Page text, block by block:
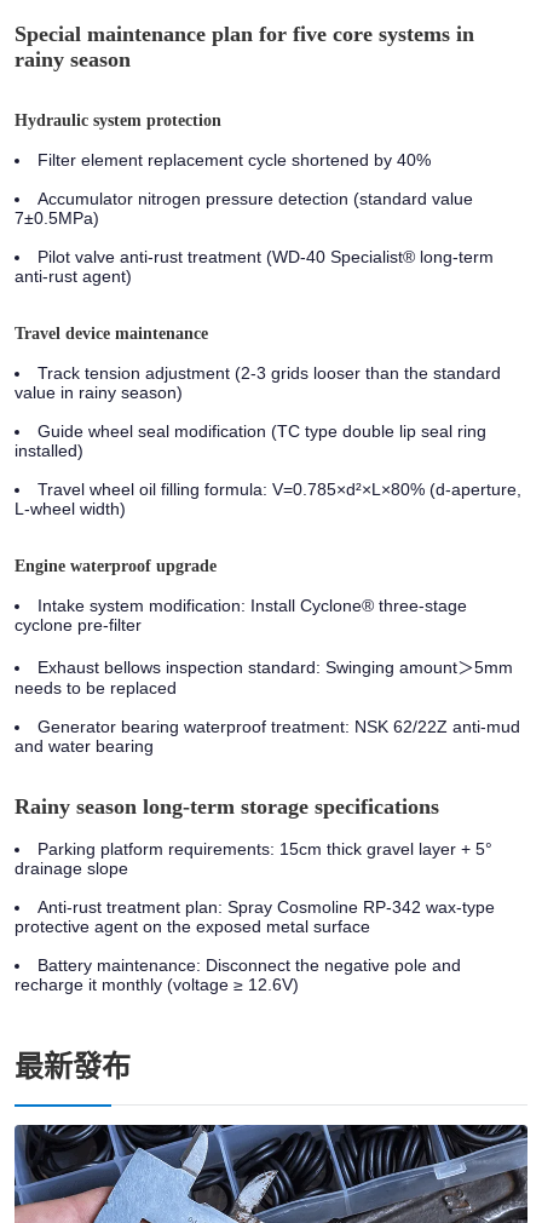
Special maintenance plan for five core systems in
rainy season
Hydraulic system protection
Filter element replacement cycle shortened by 40%
Accumulator nitrogen pressure detection (standard value
7±0.5MPa)
Pilot valve anti-rust treatment (WD-40 Specialist® long-term
anti-rust agent)
Travel device maintenance
Track tension adjustment (2-3 grids looser than the standard
value in rainy season)
Guide wheel seal modification (TC type double lip seal ring
installed)
Travel wheel oil filling formula: V=0.785×d²×L×80% (d-aperture,
L-wheel width)
Engine waterproof upgrade
Intake system modification: Install Cyclone® three-stage
cyclone pre-filter
Exhaust bellows inspection standard: Swinging amount＞5mm
needs to be replaced
Generator bearing waterproof treatment: NSK 62/22Z anti-mud
and water bearing
Rainy season long-term storage specifications
Parking platform requirements: 15cm thick gravel layer + 5°
drainage slope
Anti-rust treatment plan: Spray Cosmoline RP-342 wax-type
protective agent on the exposed metal surface
Battery maintenance: Disconnect the negative pole and
recharge it monthly (voltage ≥ 12.6V)
最新發布